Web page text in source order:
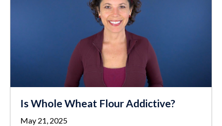
Is Whole Wheat Flour Addictive?
May 21, 2025